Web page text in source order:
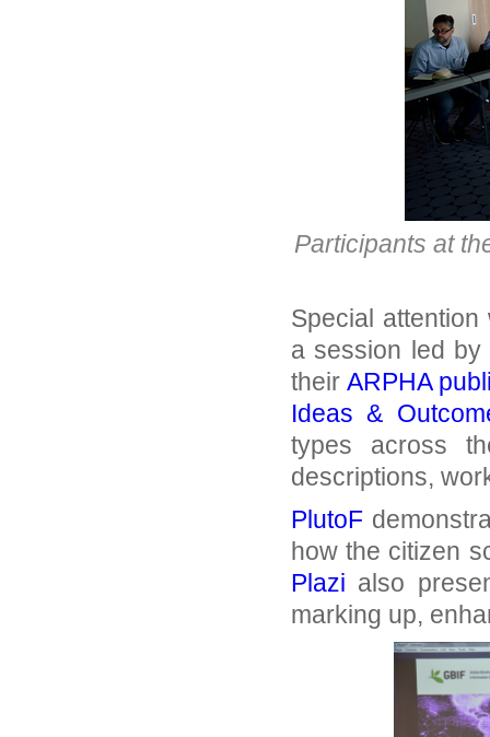
Participants at
Special
a session led
their ARPHA
Ideas &
types across
descriptions,
PlutoF
how the citizen
Plazi also
marking up,